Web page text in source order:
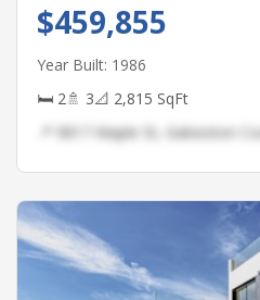
$459,855
Year Built: 1986
🛏 2🚿 3📐 2,815 SqFt
📍 9817 Maple St, Galveston